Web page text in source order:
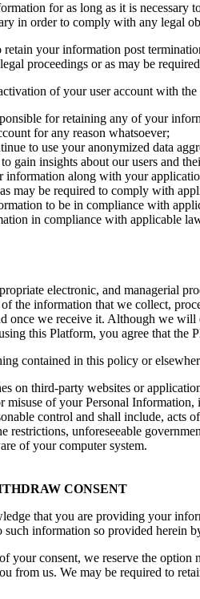
for as long as it is necessary
in order to comply with any legal
retain your information post
proceedings or as may be
of your user account with the
for retaining any of your
for any reason whatsoever;
to use your anonymized data
gain insights about our users and
along with your
may be required to comply with
to be in compliance with
in compliance with applicable
electronic, and managerial
the information that we collect,
once we receive it. Although we
this Platform, you agree that
contained in this policy or
on third-party websites or
misuse of your Personal
control and shall include, acts
restrictions, unforeseeable
of your computer system.
CONSENT
that you are providing your
such information so provided herein
your consent, we reserve the
from us. We may be required to